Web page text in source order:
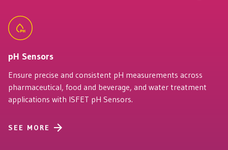
pH Sensors
Ensure precise and consistent pH measurements across
pharmaceutical, food and beverage, and water treatment
applications with ISFET pH Sensors.
SEE MORE